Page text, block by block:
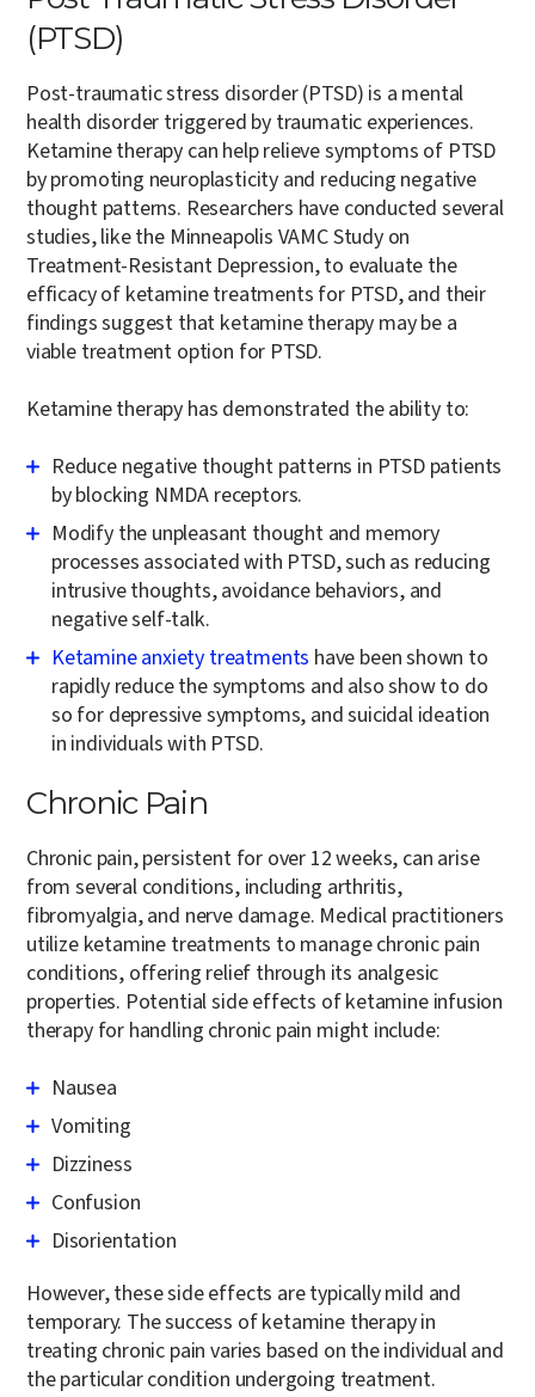
(PTSD)
Post-traumatic stress disorder (PTSD) is a mental
health disorder triggered by traumatic experiences.
Ketamine therapy can help relieve symptoms of PTSD
by promoting neuroplasticity and reducing negative
thought patterns. Researchers have conducted several
studies, like the Minneapolis VAMC Study on
Treatment-Resistant Depression, to evaluate the
efficacy of ketamine treatments for PTSD, and their
findings suggest that ketamine therapy may be a
viable treatment option for PTSD.
Ketamine therapy has demonstrated the ability to:
Reduce negative thought patterns in PTSD patients
by blocking NMDA receptors.
Modify the unpleasant thought and memory
processes associated with PTSD, such as reducing
intrusive thoughts, avoidance behaviors, and
negative self-talk.
Ketamine anxiety treatments have been shown to
rapidly reduce the symptoms and also show to do
so for depressive symptoms, and suicidal ideation
in individuals with PTSD.
Chronic Pain
Chronic pain, persistent for over 12 weeks, can arise
from several conditions, including arthritis,
fibromyalgia, and nerve damage. Medical practitioners
utilize ketamine treatments to manage chronic pain
conditions, offering relief through its analgesic
properties. Potential side effects of ketamine infusion
therapy for handling chronic pain might include:
Nausea
Vomiting
Dizziness
Confusion
Disorientation
However, these side effects are typically mild and
temporary. The success of ketamine therapy in
treating chronic pain varies based on the individual and
the particular condition undergoing treatment.